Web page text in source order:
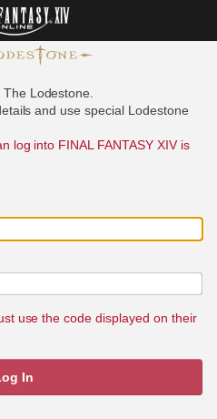
Lodestone.
and use special Lodestone
log into FINAL FANTASY XIV is
use the code displayed on their
In